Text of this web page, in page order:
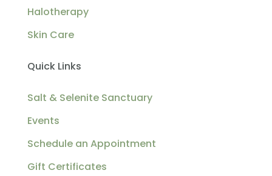
Halotherapy
Skin Care
Quick Links
Salt & Selenite Sanctuary
Events
Schedule an Appointment
Gift Certificates